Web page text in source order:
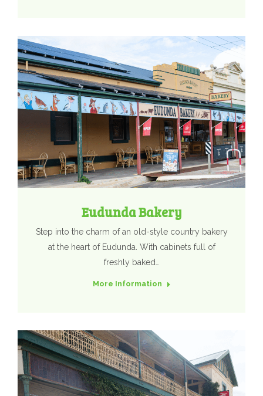
Eudunda Bakery
Step into the charm of an old-style country bakery
at the heart of Eudunda. With cabinets full of
freshly baked…
More Information